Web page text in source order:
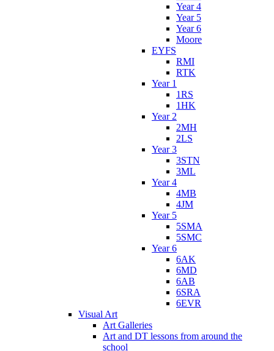
Year 4
Year 5
Year 6
Moore
EYFS
RMI
RTK
Year 1
1RS
1HK
Year 2
2MH
2LS
Year 3
3STN
3ML
Year 4
4MB
4JM
Year 5
5SMA
5SMC
Year 6
6AK
6MD
6AB
6SRA
6EVR
Visual Art
Art Galleries
Art and DT lessons from around the
school